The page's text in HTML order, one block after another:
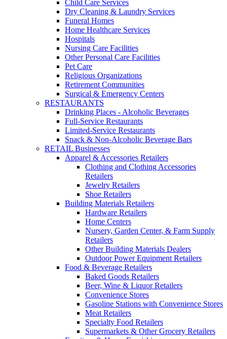
Child Care Services
Dry Cleaning & Laundry Services
Funeral Homes
Home Healthcare Services
Hospitals
Nursing Care Facilities
Other Personal Care Facilities
Pet Care
Religious Organizations
Retirement Communities
Surgical & Emergency Centers
RESTAURANTS
Drinking Places - Alcoholic Beverages
Full-Service Restaurants
Limited-Service Restaurants
Snack & Non-Alcoholic Beverage Bars
RETAIL Businesses
Apparel & Accessories Retailers
Clothing and Clothing Accessories
Retailers
Jewelry Retailers
Shoe Retailers
Building Materials Retailers
Hardware Retailers
Home Centers
Nursery, Garden Center, & Farm Supply
Retailers
Other Building Materials Dealers
Outdoor Power Equipment Retailers
Food & Beverage Retailers
Baked Goods Retailers
Beer, Wine & Liquor Retailers
Convenience Stores
Gasoline Stations with Convenience Stores
Meat Retailers
Specialty Food Retailers
Supermarkets & Other Grocery Retailers